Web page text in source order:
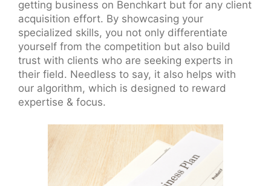
getting business on Benchkart but for any client
acquisition effort. By showcasing your
specialized skills, you not only differentiate
yourself from the competition but also build
trust with clients who are seeking experts in
their field. Needless to say, it also helps with
our algorithm, which is designed to reward
expertise & focus.